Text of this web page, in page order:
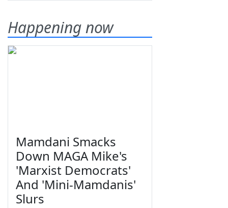
Happening now
Mamdani Smacks
Down MAGA Mike's
'Marxist Democrats'
And 'Mini-Mamdanis'
Slurs